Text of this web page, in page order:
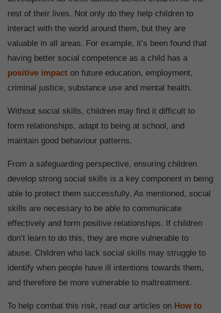
rest of their lives. Not only do they help children to
interact with the world around them, but they are
valuable in all areas. For example, it’s been found that
having better social competence as a child has a
positive impact on future education, employment,
criminal justice, substance use and mental health.
Without social skills, children may find it difficult to
form relationships, adapt to being at school, and
maintain good behaviour patterns.
From a safeguarding perspective, ensuring children
develop strong social skills is a key component in being
able to protect them successfully. As mentioned, social
skills are necessary to be able to communicate
effectively and form positive relationships. If children
don’t learn to do this, they are more vulnerable to
abuse. Children who lack social skills may struggle to
identify when people have ill intentions towards them,
and therefore be more vulnerable to maltreatment.
To help combat this risk, read our articles on How to